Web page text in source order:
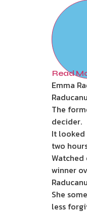
Read
Emma
The
decider.
It looked
two
winner
She
less